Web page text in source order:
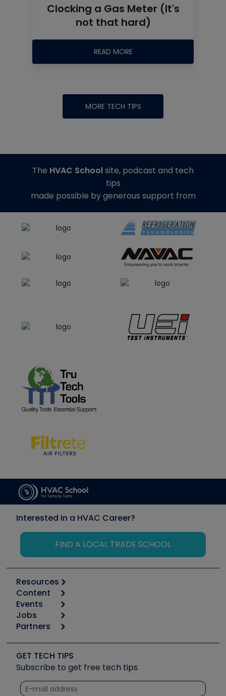
Clocking a Gas Meter (It's
not that hard)
READ MORE
MORE TECH TIPS
The HVAC Schoolsite, podcast and tech
tips
made possible by generous support from
Interested in a HVAC Career?
FIND A LOCAL TRADE SCHOOL
Resources
Calculators
Tool list
Apps
Great Books
Software and Business
Other Resources we like
Unconformed
Content
Start
Podcasts
Social Media
Tech Tips
Quizzes
Events
6th Annual HVAC/R Training Symposium
Event Partnership
Jobs
Job Posts
Create a Job Post
Partners
Copeland (Emerson)
Fieldpiece
NAVAC
GET TECH TIPS
Subscribe to get free tech tips